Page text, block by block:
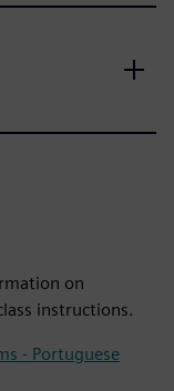
on
instructions.
- Portuguese